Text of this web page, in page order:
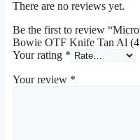
There are no reviews yet.
Be the first to review
Bowie OTF Knife Tan Al
Your rating *
Your review *